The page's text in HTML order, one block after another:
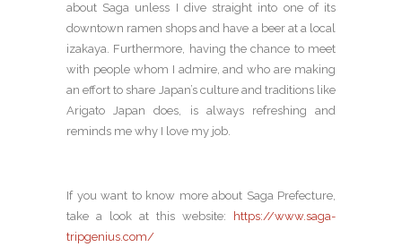
about Saga unless I dive straight into one of its
downtown ramen shops and have a beer at a local
izakaya. Furthermore, having the chance to meet
with people whom I admire, and who are making
an effort to share Japan’s culture and traditions like
Arigato Japan does, is always refreshing and
reminds me why I love my job.
If you want to know more about Saga Prefecture,
take a look at this website:
https://www.saga-
tripgenius.com/